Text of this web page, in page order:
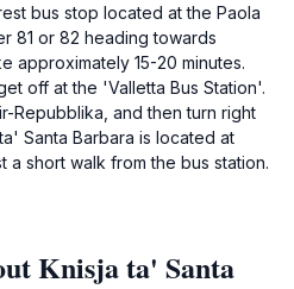
bus stop located at the Paola
81 or 82 heading towards
approximately 15-20 minutes.
off at the 'Valletta Bus Station'.
Repubblika, and then turn right
Santa Barbara is located at
a short walk from the bus station.
Knisja ta' Santa